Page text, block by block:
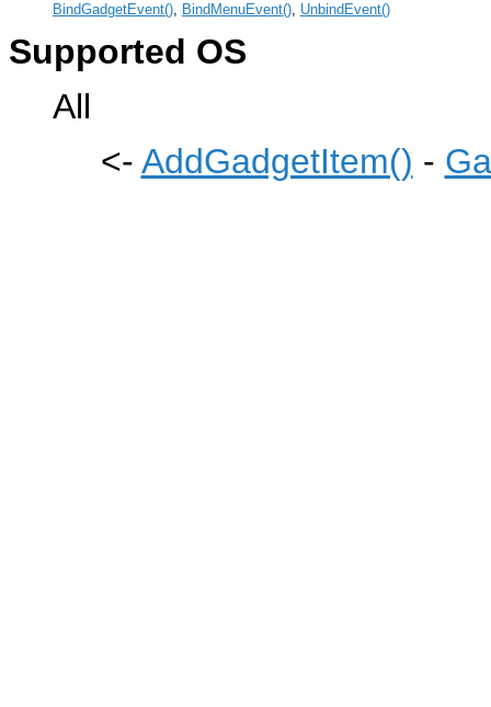
BindGadgetEvent(), BindMenuEvent(), UnbindEvent()
Supported OS
All
<- AddGadgetItem() -